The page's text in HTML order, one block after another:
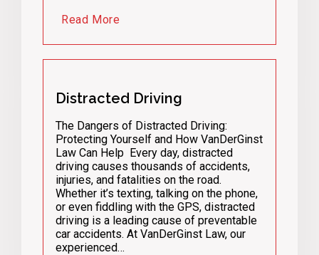
Read More
Distracted Driving
The Dangers of Distracted Driving:
Protecting Yourself and How VanDerGinst
Law Can Help Every day, distracted
driving causes thousands of accidents,
injuries, and fatalities on the road.
Whether it’s texting, talking on the phone,
or even fiddling with the GPS, distracted
driving is a leading cause of preventable
car accidents. At VanDerGinst Law, our
experienced…